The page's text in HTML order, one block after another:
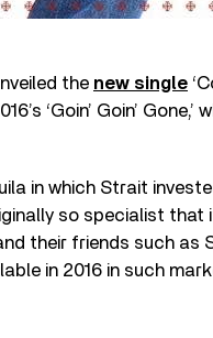
the new single
‘Goin’ Goin’ Gone,’
in which Strait
so specialist that
their friends such as
in 2016 in such